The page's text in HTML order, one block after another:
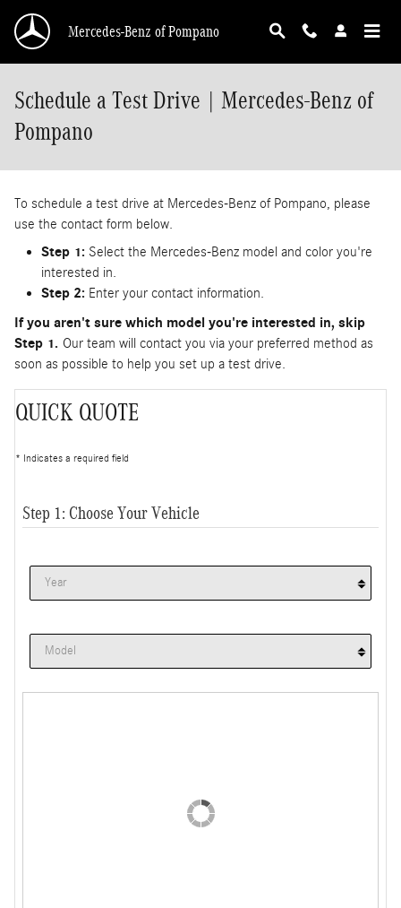
Mercedes-Benz of Pompano
Schedule a Test Drive | Mercedes-Benz of
Pompano
To schedule a test drive at Mercedes-Benz of Pompano, please
use the contact form below.
Step 1: Select the Mercedes-Benz model and color you're
interested in.
Step 2: Enter your contact information.
If you aren't sure which model you're interested in, skip
Step 1. Our team will contact you via your preferred method as
soon as possible to help you set up a test drive.
QUICK QUOTE
* Indicates a required field
Step 1: Choose Your Vehicle